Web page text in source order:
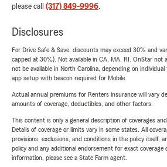
please call (317) 849-9996.
Disclosures
For Drive Safe & Save, discounts may exceed 30% and
capped at 30%). Not available in CA, MA, RI. OnStar not
not be available in North Carolina, depending on
app setup with beacon required for Mobile.
Actual annual premiums for Renters insurance will vary
amounts of coverage, deductibles, and other factors.
This content is only a general description of coverages
Details of coverage or limits vary in some states. All
provisions, exclusions, and conditions in the policy itself,
policy and any additional endorsement for exact
information, please see a State Farm agent.